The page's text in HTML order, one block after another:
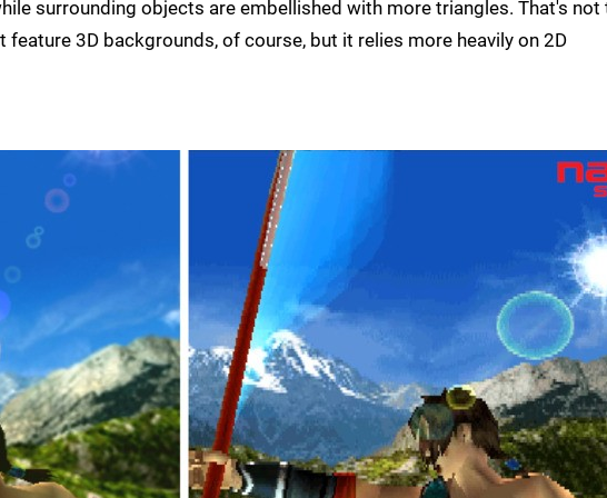
surrounding objects are embellished with more triangles. That's not
feature 3D backgrounds, of course, but it relies more heavily on 2D